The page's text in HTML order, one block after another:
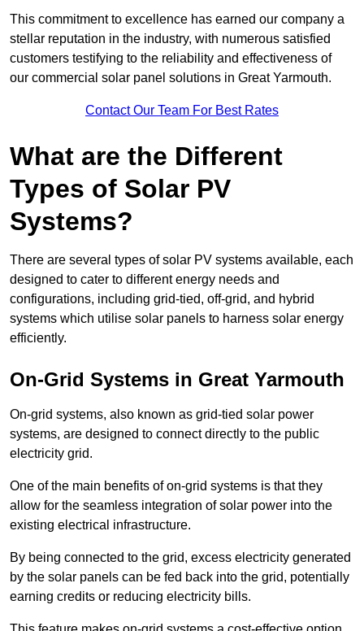
This commitment to excellence has earned our company a
stellar reputation in the industry, with numerous satisfied
customers testifying to the reliability and effectiveness of
our commercial solar panel solutions in Great Yarmouth.
Contact Our Team For Best Rates
What are the Different
Types of Solar PV
Systems?
There are several types of solar PV systems available, each
designed to cater to different energy needs and
configurations, including grid-tied, off-grid, and hybrid
systems which utilise solar panels to harness solar energy
efficiently.
On-Grid Systems in Great Yarmouth
On-grid systems, also known as grid-tied solar power
systems, are designed to connect directly to the public
electricity grid.
One of the main benefits of on-grid systems is that they
allow for the seamless integration of solar power into the
existing electrical infrastructure.
By being connected to the grid, excess electricity generated
by the solar panels can be fed back into the grid, potentially
earning credits or reducing electricity bills.